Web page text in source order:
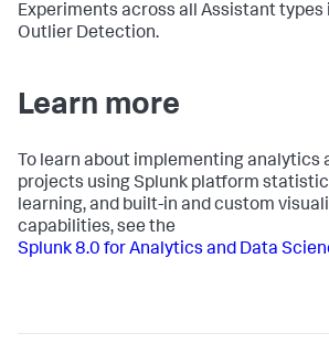
Experiments across all Assistant
Outlier Detection.
Learn more
To learn about implementing analytics
projects using Splunk platform
learning, and built-in and custom
capabilities, see the
Splunk 8.0 for Analytics and Data